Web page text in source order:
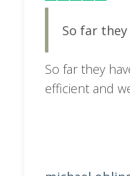
provided and
Safari.com
So far
So far they
efficient and